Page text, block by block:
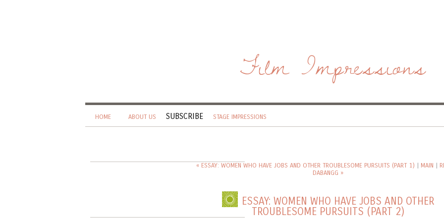
Film Impressions
HOME ABOUT US SUBSCRIBE STAGE IMPRESSIONS
« ESSAY: WOMEN WHO HAVE JOBS AND OTHER TROUBLESOME PURSUITS (PART 1) | MAIN |
DABANGG »
ESSAY: WOMEN WHO HAVE JOBS AND OTHER
TROUBLESOME PURSUITS (PART 2)